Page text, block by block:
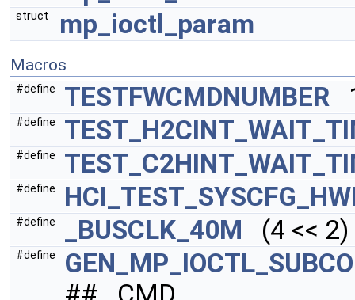
struct mp_ioctl_param
Macros
#define TESTFWCMDNUMBER
#define
#define
#define
#define _BUSCLK_40M (4 << 2)
#define